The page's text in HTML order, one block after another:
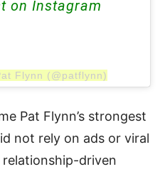
on Instagram
Flynn (@patflynn)
Pat Flynn’s strongest
not rely on ads or viral
driven